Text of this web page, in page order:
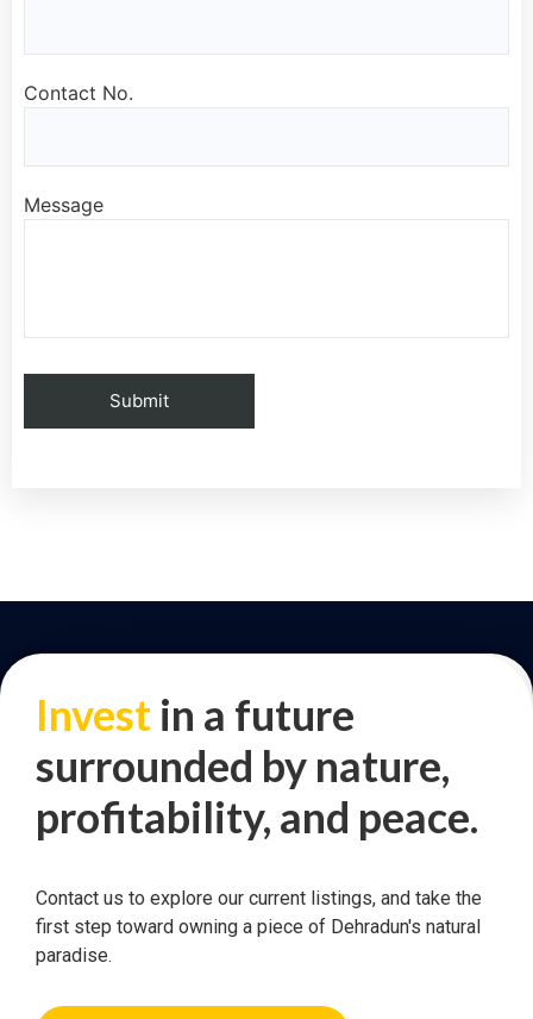
Contact No.
Message
Invest in a future
surrounded by nature,
profitability, and peace.
Contact us to explore our current listings, and take the
first step toward owning a piece of Dehradun's natural
paradise.